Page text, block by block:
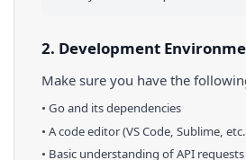
2. Development
Make sure you have the
• Goand its dependencies
• A code editor (VS Code, Sublime,
• Basic understanding of API requests